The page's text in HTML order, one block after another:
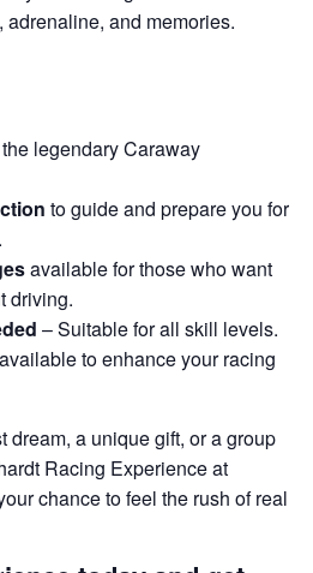
adrenaline, and memories.
legendary Caraway
to guide and prepare you for
available for those who want
driving.
– Suitable for all skill levels.
available to enhance your racing
dream, a unique gift, or a group
Racing Experience at
chance to feel the rush of real